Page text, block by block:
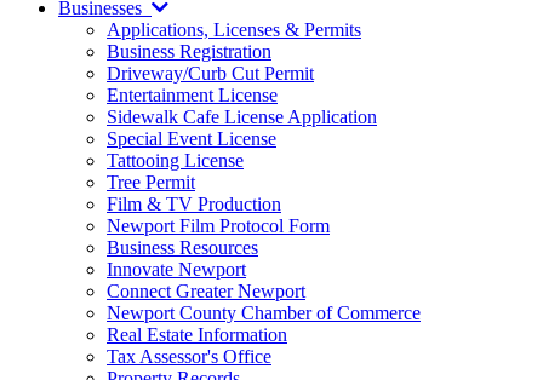
Businesses
Applications, Licenses & Permits
Business Registration
Driveway/Curb Cut Permit
Entertainment License
Sidewalk Cafe License Application
Special Event License
Tattooing License
Tree Permit
Film & TV Production
Newport Film Protocol Form
Business Resources
Innovate Newport
Connect Greater Newport
Newport County Chamber of Commerce
Real Estate Information
Tax Assessor's Office